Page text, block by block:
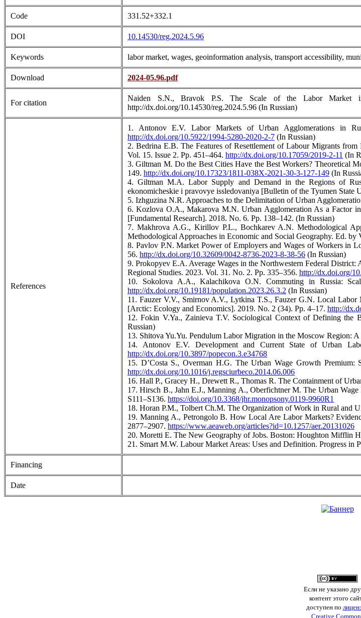
Code 331.52+332.1
DOI 10.14530/reg.2024.5.96
Keywords labor market, wages, geoinformation analysis, transport accessibility,
Download 2024-05.96.pdf
For citation
Naiden S.N., Bravok P.S. The Scale of the Labor Market
http://dx.doi.org/10.14530/reg.2024.5.96 (In Russian)
References
1. Antonov E.V. Labor Markets of Urban Agglomerations in
http://dx.doi.org/10.5922/1994-5280-2020-2-7 (In Russian)
2. Bedrina E.B. The Features of Resettlement of Labour Migrants
Vol. 15. Issue 2. Рр. 451–464. http://dx.doi.org/10.17059/2019-2-11 (In
3. Giltman M. Do the Best Cities Have the Best Workers? Theoretical
149. http://dx.doi.org/10.17323/1811-038X-2021-30-3-127-149 (In
4. Giltman M.A. Labor Supply and Demand in the Regions of
ekonomicheskie i pravovye issledovaniya [Bulletin of the Tyumen
5. Izhguzina N.R. Approaches to the Delimitation of Urban
6. Kozlova O.A., Makarova M.N. Urban Agglomeration As a Factor
[Fundamental Research]. 2018. No. 6. Pp. 138–142. (In Russian)
7. Makhrova A.G., Kirillov P.L., Bochkarev A.N. Methodological
Methodological Approaches in Economic and Social Geography. Ed.
8. Pavlov P.N. Market Power of Employers and Wages of Workers in
56. http://dx.doi.org/10.32609/0042-8736-2023-8-38-56 (In Russian)
9. Prokopyev E.A. Average Wages in the Northwestern Federal
Regional Studies. 2023. Vol. 31. No. 2. Pp. 335–356. http://dx.doi.org/
10. Sokolova A.A., Kalachikova O.N. Commuting in Russia:
http://dx.doi.org/10.19181/population.2023.26.3.2 (In Russian)
11. Fauzer V.V., Smirnov A.V., Lytkina T.S., Fauzer G.N. Local
[Arctic: Ecology and Economics]. 2019. No. 2 (34). Pp. 4–17. http://
12. Fokin V.Ya., Zainieva T.V. Sociological Context of Defining the
Russian)
13. Shitova Yu.Yu. Pendulum Labor Migration in the Moscow Region:
14. Antonov E.V. Development and Current State of Urban
http://dx.doi.org/10.3897/popecon.3.e34768
15. D’Costa S., Overman H.G. The Urban Wage Growth
http://dx.doi.org/10.1016/j.regsciurbeco.2014.06.006
16. Hall P., Gracey H., Drewett R., Thomas R. The Containment of
17. Hirsch B., Jahn E.J., Manning A., Oberfichtner M. The Urban
S111–S136. https://doi.org/10.3368/jhr.monopsony.0119-9960R1
18. Horan P.M., Tolbert Ch.M. The Organization of Work in Rural and
19. Manning A., Petrongolo B. How Local Are Labor Markets?
2877–2907. https://www.aeaweb.org/articles?id=10.1257/aer.20131026
20. Moretti E. The New Geography of Jobs. Boston: Houghton Mifflin
21. Smart M.W. Labour Market Areas: Uses and Definition. Progress in
Financing
Date
Если не указано
контент этого
доступен по
Creative